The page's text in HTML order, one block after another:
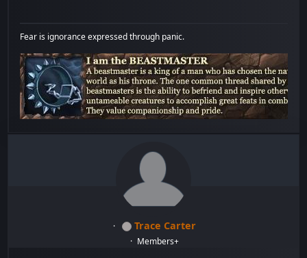
Fear is ignorance expressed through panic.
Trace Carter
Members+